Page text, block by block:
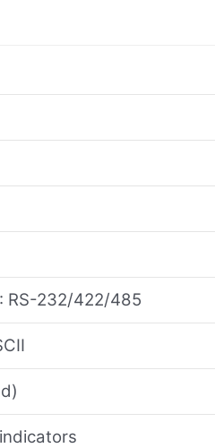
RS-232/422/485